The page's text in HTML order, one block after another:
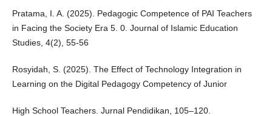
Pratama, I. A. (2025). Pedagogic Competence of PAI Teachers
in Facing the Society Era 5. 0. Journal of Islamic Education
Studies, 4(2), 55-56
Rosyidah, S. (2025). The Effect of Technology Integration in
Learning on the Digital Pedagogy Competency of Junior
High School Teachers. Jurnal Pendidikan, 105–120.